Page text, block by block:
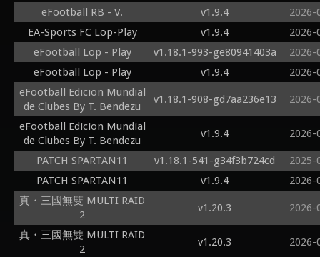
eFootball RB - V.
v1.9.4
2026-
EA-Sports FC Lop-Play
v1.9.4
2026-
eFootball Lop - Play
v1.18.1-993-ge80941403a
2026-
eFootball Lop - Play
v1.9.4
2026-
eFootball Edicion Mundial
de Clubes By T. Bendezu
v1.18.1-908-gd7aa236e13 2026-
eFootball Edicion Mundial
de Clubes By T. Bendezu
v1.9.4 2026-
PATCH SPARTAN11 v1.18.1-541-g34f3b724cd
2025-
PATCH SPARTAN11
v1.9.4
2026-
真・三國無雙 MULTI RAID
2
v1.20.3 2026-
真・三國無雙 MULTI RAID
2
v1.20.3 2026-